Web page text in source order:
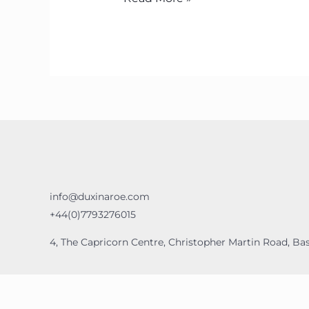
info@duxinaroe.com
+44(0)7793276015
4, The Capricorn Centre, Christopher Martin Road,